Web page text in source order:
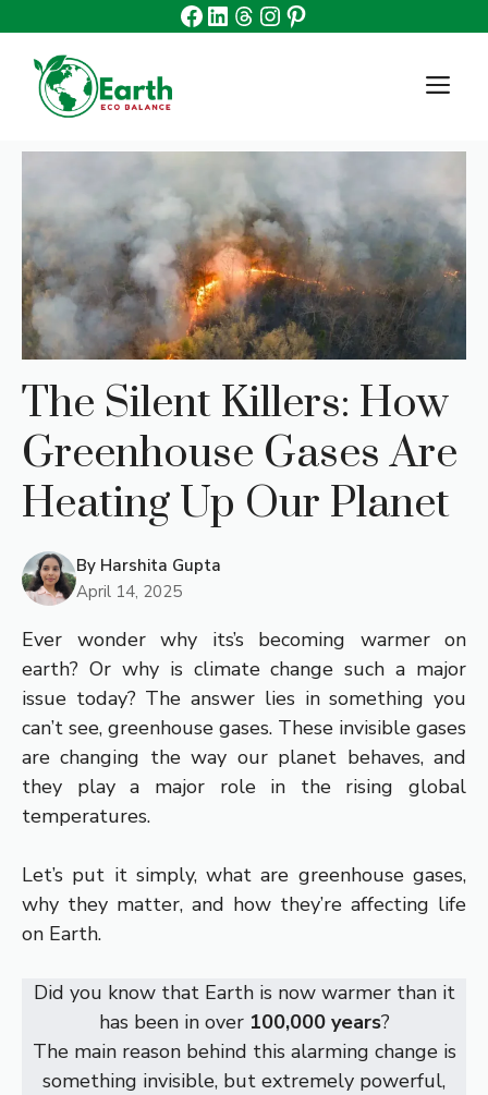
content
Facebook
Linkedin
Threads
Instagram
Pinterest
The Silent Killers: How
Greenhouse Gases Are
Heating Up Our Planet
By Harshita Gupta
April 14, 2025
Ever wonder why its’s becoming warmer on
earth? Or why is climate change such a major
issue today? The answer lies in something you
can’t see, greenhouse gases. These invisible gases
are changing the way our planet behaves, and
they play a major role in the rising global
temperatures.
Let’s put it simply, what are greenhouse gases,
why they matter, and how they’re affecting life
on Earth.
Did you know that Earth is now warmer than it
has been in over 100,000 years?
The main reason behind this alarming change is
something invisible, but extremely powerful,